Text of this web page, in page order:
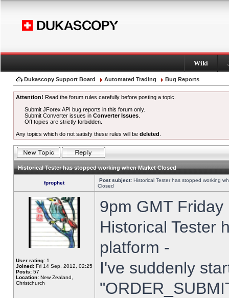
Wiki
Dukascopy Support Board Automated Trading Bug Reports
Attention! Read the forum rules carefully before posting a topic.
Submit JForex API bug reports in this forum only.
Submit Converter issues inConverter Issues
Off topics are strictly forbidden.
Any topics which do not satisfy these rules will be deleted
Historical Tester has stopped working when Market Closed
fprophet Post subject: Historical Tester has stopped working
Closed
User rating: 1
Joined: Fri 14 Sep, 2012, 02:25
Posts: 57
Location: New Zealand,
Christchurch
9pm GMT
Historical Tester
platform -
I've suddenly